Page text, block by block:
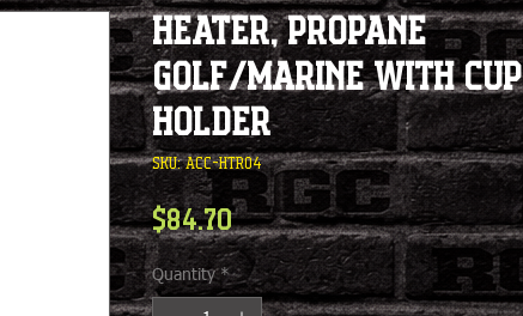
Heater, Propane
Golf/Marine with Cup
Holder
SKU: ACC-HTR04
$84.70Price
Quantity *